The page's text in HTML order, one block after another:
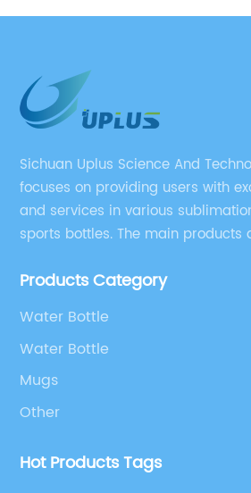
Sichuan Uplus Science And
focuses on providing users with
and services in various
sports bottles. The main products
Products Category
Water Bottle
Water Bottle
Mugs
Other
Hot Products Tags